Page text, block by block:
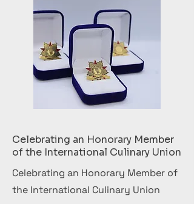
Celebrating an Honorary Member
of the International Culinary Union
Celebrating an Honorary Member of
the International Culinary Union